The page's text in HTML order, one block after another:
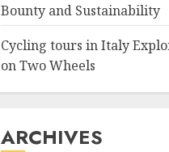
Bounty and Sustainability
Cycling tours in Italy
on Two Wheels
ARCHIVES